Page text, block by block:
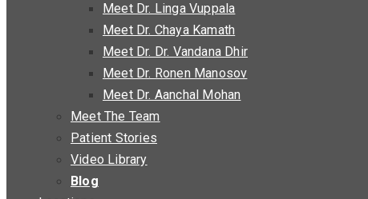
Meet Dr. Linga Vuppala
Meet Dr. Chaya Kamath
Meet Dr. Dr. Vandana Dhir
Meet Dr. Ronen Manosov
Meet Dr. Aanchal Mohan
Meet The Team
Patient Stories
Video Library
Blog